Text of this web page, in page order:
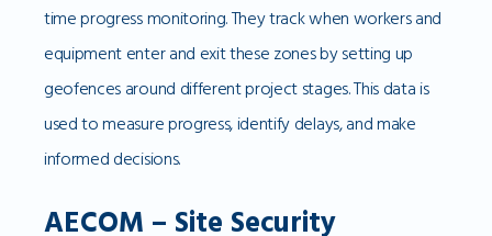
time progress monitoring. They track when workers and
equipment enter and exit these zones by setting up
geofences around different project stages. This data is
used to measure progress, identify delays, and make
informed decisions.
AECOM – Site Security